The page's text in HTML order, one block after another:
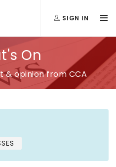
SIGN IN
On
& opinion from CCA